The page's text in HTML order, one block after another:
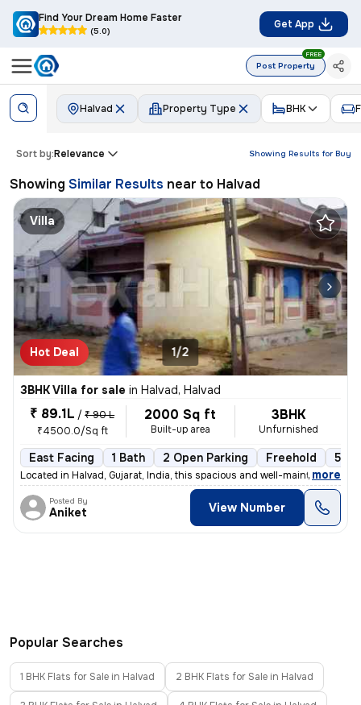
Find Your Dream Home Faster
(5.0)
Get App
Post Property
FREE
Halvad Property Type BHK
Showing Results for Buy
Sort by:Relevance
Showing Similar Results near to Halvad
Villa
Hot Deal 1/2
3BHK Villa for sale in Halvad, Halvad
₹ 89.1L / ₹ 90 L
₹4500.0/Sq ft
2000 Sq ft
Built-up area
3BHK
Unfurnished
East Facing 1 Bath 2 Open Parking Freehold 5 to
Located in Halvad, Gujarat, India, this spacious and well-maintained 3
, more
Posted By
Aniket View Number
Popular Searches
1 BHK Flats for Sale in Halvad 2 BHK Flats for Sale in Halvad